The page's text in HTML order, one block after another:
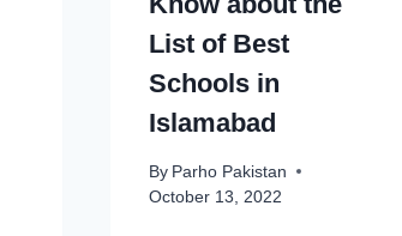
List of Best
Schools in
Islamabad
By Parho Pakistan
October 13, 2022